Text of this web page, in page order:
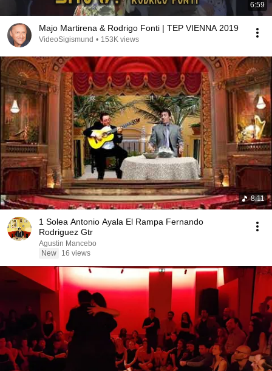
6:59
Majo Martirena & Rodrigo Fonti | TEP VIENNA 2019
VideoSigismund • 153K views
8:11
1 Solea Antonio Ayala El Rampa Fernando
Rodriguez Gtr
Agustin Mancebo
New
16 views